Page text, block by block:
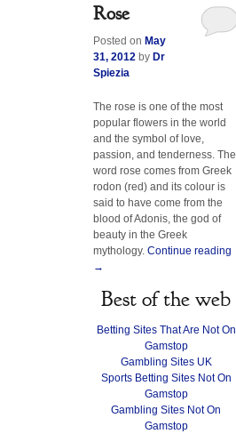
Rose
Posted on May
31, 2012 by Dr
Spiezia
The rose is one of the most
popular flowers in the world
and the symbol of love,
passion, and tenderness. The
word rose comes from Greek
rodon (red) and its colour is
said to have come from the
blood of Adonis, the god of
beauty in the Greek
mythology.Continue reading
→
Best of the web
Betting Sites That Are Not On
Gamstop
Gambling Sites UK
Sports Betting Sites Not On
Gamstop
Gambling Sites Not On
Gamstop